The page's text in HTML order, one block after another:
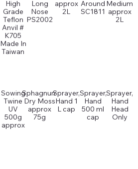
High
Grade
Teflon
Anvil #
K705
Made In
Taiwan
Long
Nose
PS2002
approx
2L
Around
SC1811
Medium
approx
2L
Sowing
Twine
UV
500g
approx
Sphagnum
Dry Moss
approx
75g
Sprayer,
Hand 1
L cap
Sprayer,
Hand
500 ml
cap
Sprayer,
Hand
Head
Only